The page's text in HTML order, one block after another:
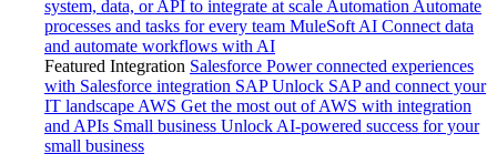
system, data, or API to integrate at scale Automation Automate
processes and tasks for every team MuleSoft AI Connect data
and automate workflows with AI
Featured Integration Salesforce Power connected experiences
with Salesforce integration SAP Unlock SAP and connect your
IT landscape AWS Get the most out of AWS with integration
and APIs Small business Unlock AI-powered success for your
small business